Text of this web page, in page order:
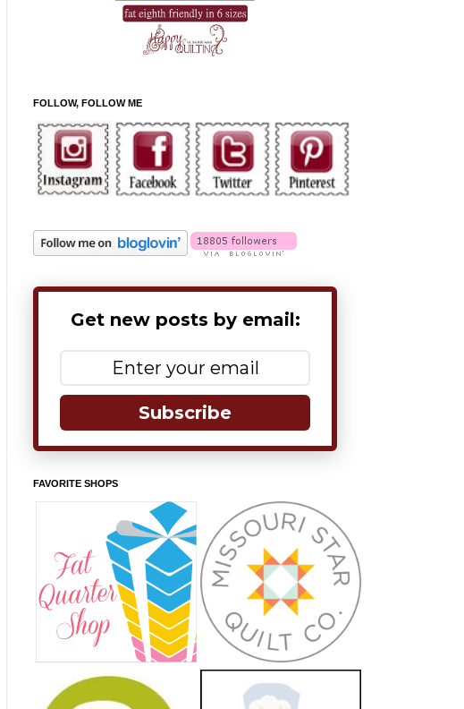
FOLLOW, FOLLOW ME
Get new posts by email:
Subscribe
FAVORITE SHOPS